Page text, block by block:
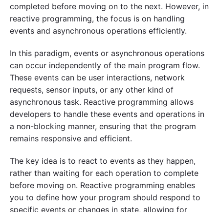
completed before moving on to the next. However, in
reactive programming, the focus is on handling
events and asynchronous operations efficiently.
In this paradigm, events or asynchronous operations
can occur independently of the main program flow.
These events can be user interactions, network
requests, sensor inputs, or any other kind of
asynchronous task. Reactive programming allows
developers to handle these events and operations in
a non-blocking manner, ensuring that the program
remains responsive and efficient.
The key idea is to react to events as they happen,
rather than waiting for each operation to complete
before moving on. Reactive programming enables
you to define how your program should respond to
specific events or changes in state, allowing for